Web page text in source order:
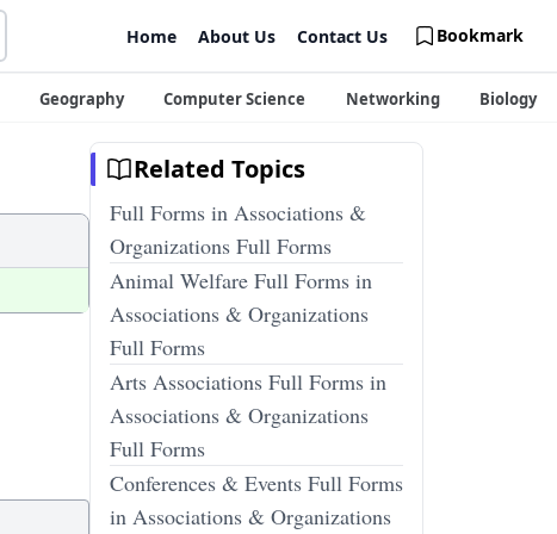
Home About Us Contact Us Bookmark
Geography Computer Science Networking Biology
Related Topics
Full Forms in Associations &
Organizations Full Forms
Animal Welfare Full Forms in
Associations & Organizations
Full Forms
Arts Associations Full Forms in
Associations & Organizations
Full Forms
Conferences & Events Full Forms
in Associations & Organizations